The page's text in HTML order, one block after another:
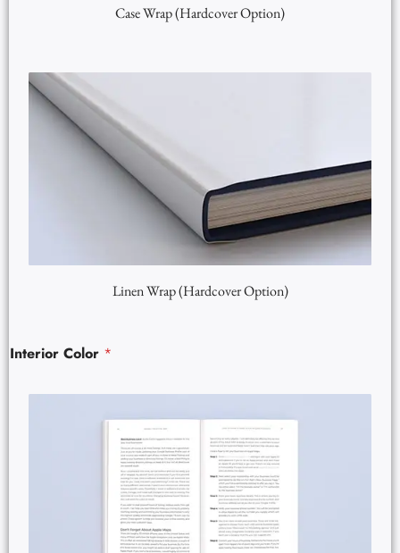
Case Wrap (Hardcover Option)
Linen Wrap (Hardcover Option)
Interior Color *